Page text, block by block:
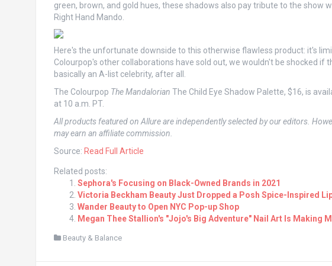
green, brown, and gold hues, these shadows also pay tribute to the show
Right Hand Mando.
Here's the unfortunate downside to this otherwise flawless product: it's
Colourpop's other collaborations have sold out, we wouldn't be shocked if
basically an A-list celebrity, after all.
The Colourpop The Mandalorian The Child Eye Shadow Palette, $16, is
at 10 a.m. PT.
All products featured on Allure are independently selected by our editors.
may earn an affiliate commission.
Source: Read Full Article
Related posts:
Sephora's Focusing on Black-Owned Brands in 2021
Victoria Beckham Beauty Just Dropped a Posh Spice-Inspired
Wander Beauty to Open NYC Pop-up Shop
Megan Thee Stallion's "Jojo's Big Adventure" Nail Art Is Making
Beauty & Balance